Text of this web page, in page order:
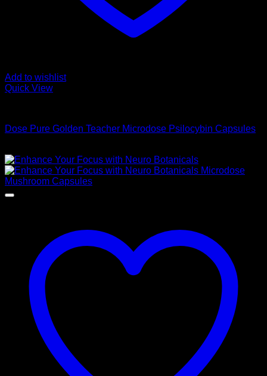
Add to wishlist
Quick View
Dose Pure Golden Teacher Microdose Psilocybin Capsules